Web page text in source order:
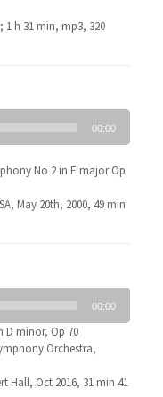
1 h 31 min, mp3, 320
00:00
No 2 in E major Op
May 20th, 2000, 49 min
00:00
D minor, Op 70
Orchestra,
Hall, Oct 2016, 31 min 41